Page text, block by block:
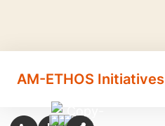
AM-ETHOS Initiatives